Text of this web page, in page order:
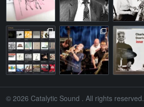
© 2026 Catalytic Sound . All rights